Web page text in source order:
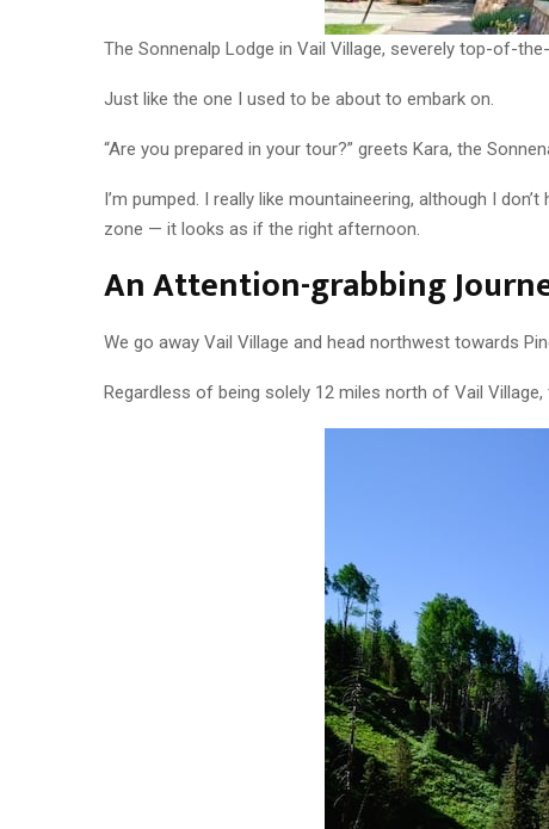
The Sonnenalp Lodge in Vail Village, severely top-of-
Just like the one I used to be about to embark on.
“Are you prepared in your tour?” greets Kara, the
I’m pumped. I really like mountaineering, although I
zone — it looks as if the right afternoon.
An Attention-grabbing
We go away Vail Village and head northwest towards
Regardless of being solely 12 miles north of Vail